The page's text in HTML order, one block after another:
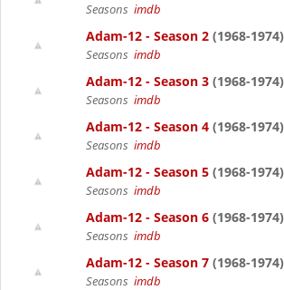
Seasons imdb
Adam-12 - Season 2 (1968-1974)
Seasons imdb
Adam-12 - Season 3 (1968-1974)
Seasons imdb
Adam-12 - Season 4 (1968-1974)
Seasons imdb
Adam-12 - Season 5 (1968-1974)
Seasons imdb
Adam-12 - Season 6 (1968-1974)
Seasons imdb
Adam-12 - Season 7 (1968-1974)
Seasons imdb